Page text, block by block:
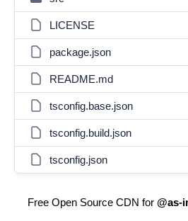
LICENSE
package.json
README.md
tsconfig.base.json
tsconfig.build.json
tsconfig.json
Free Open Source CDN for @as-